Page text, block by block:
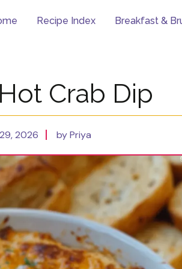
Recipe Index Breakfast &
Crab Dip
2026 by Priya